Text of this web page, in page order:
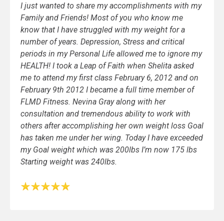
I just wanted to share my accomplishments with my
Family and Friends! Most of you who know me
know that I have struggled with my weight for a
number of years. Depression, Stress and critical
periods in my Personal Life allowed me to ignore my
HEALTH! I took a Leap of Faith when Shelita asked
me to attend my first class February 6, 2012 and on
February 9th 2012 I became a full time member of
FLMD Fitness. Nevina Gray along with her
consultation and tremendous ability to work with
others after accomplishing her own weight loss Goal
has taken me under her wing. Today I have exceeded
my Goal weight which was 200lbs I’m now 175 lbs
Starting weight was 240lbs.